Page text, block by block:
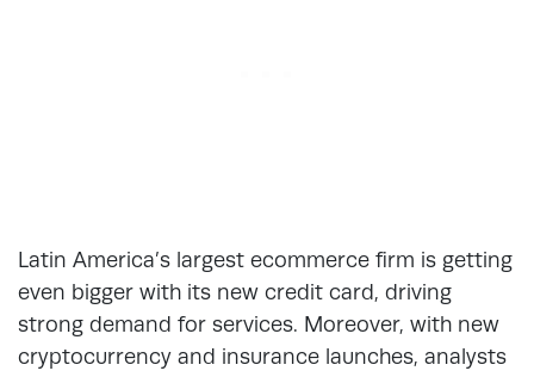
Latin America’s largest ecommerce firm is getting
even bigger with its new credit card, driving
strong demand for services. Moreover, with new
cryptocurrency and insurance launches, analysts